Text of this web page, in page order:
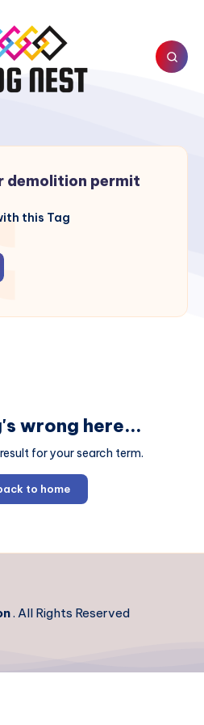
demolition permit
this Tag
wrong here...
for your search term.
to home
. All Rights Reserved